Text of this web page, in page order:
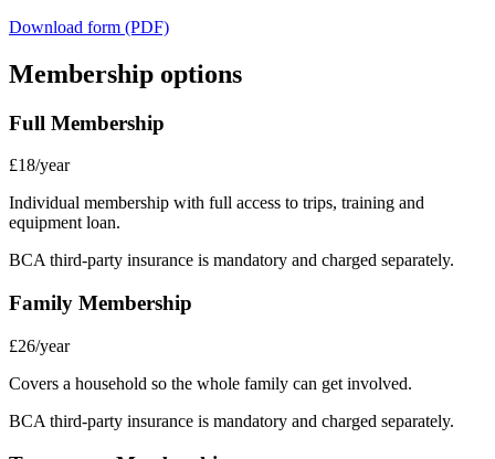
Download form (PDF)
Membership options
Full Membership
£18/year
Individual membership with full access to trips, training and
equipment loan.
BCA third-party insurance is mandatory and charged separately.
Family Membership
£26/year
Covers a household so the whole family can get involved.
BCA third-party insurance is mandatory and charged separately.